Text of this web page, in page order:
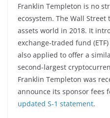
Franklin Templeton is no
ecosystem. The Wall
assets world in 2018. It
exchange-traded fund
also applied to offer a
second-largest
Franklin Templeton was
announce its sponsor fees
updated S-1 statement.